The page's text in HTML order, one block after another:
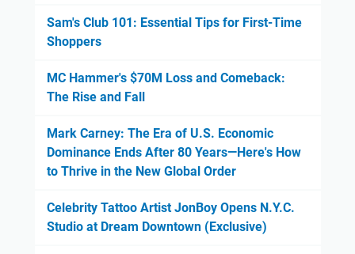
Sam's Club 101: Essential Tips for First-Time
Shoppers
MC Hammer's $70M Loss and Comeback:
The Rise and Fall
Mark Carney: The Era of U.S. Economic
Dominance Ends After 80 Years—Here's How
to Thrive in the New Global Order
Celebrity Tattoo Artist JonBoy Opens N.Y.C.
Studio at Dream Downtown (Exclusive)